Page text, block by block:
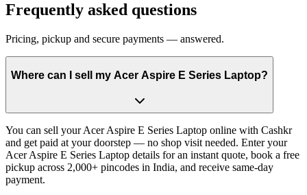
Frequently asked questions
Pricing, pickup and secure payments — answered.
Where can I sell my Acer Aspire E Series Laptop?
You can sell your Acer Aspire E Series Laptop online with Cashkr
and get paid at your doorstep — no shop visit needed. Enter your
Acer Aspire E Series Laptop details for an instant quote, book a free
pickup across 2,000+ pincodes in India, and receive same-day
payment.